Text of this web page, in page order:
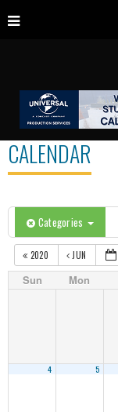
CALENDAR
Categories
2020 JUN
Sun Mon
4 5